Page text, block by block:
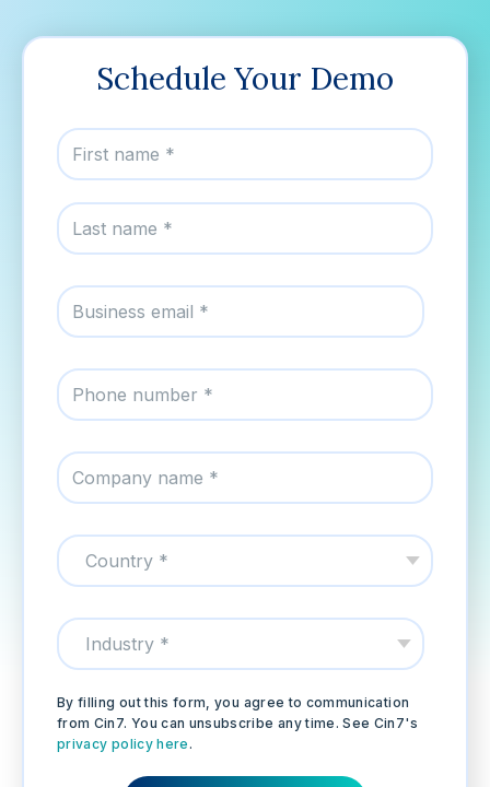
Schedule Your Demo
By filling out this form, you agree to communication
from Cin7. You can unsubscribe any time. See Cin7's
privacy policy here.